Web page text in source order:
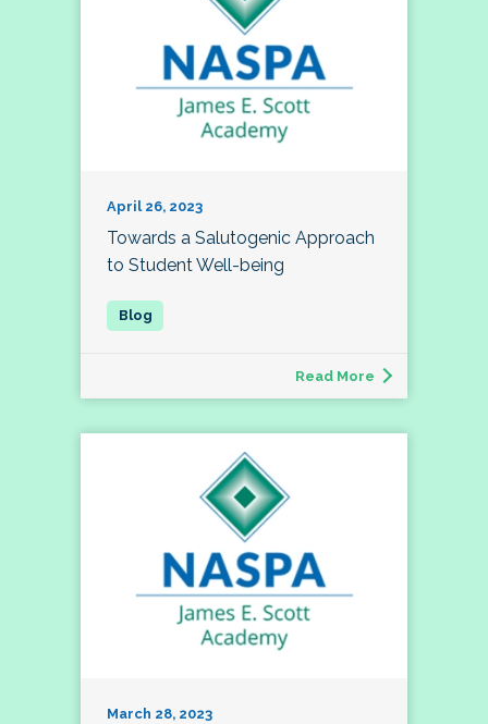
April 26, 2023
Towards a Salutogenic Approach
to Student Well-being
Read More
March 28, 2023